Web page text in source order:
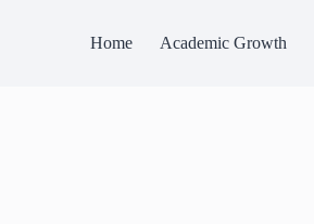
Home Academic Growth